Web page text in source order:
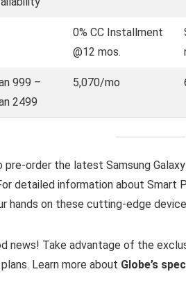
0% CC Installment
@12 mos.
999 –
2499
5,070/mo
pre-order the latest Samsung
detailed information about
hands on these cutting-edge
news! Take advantage of the
Learn more about Globe’s